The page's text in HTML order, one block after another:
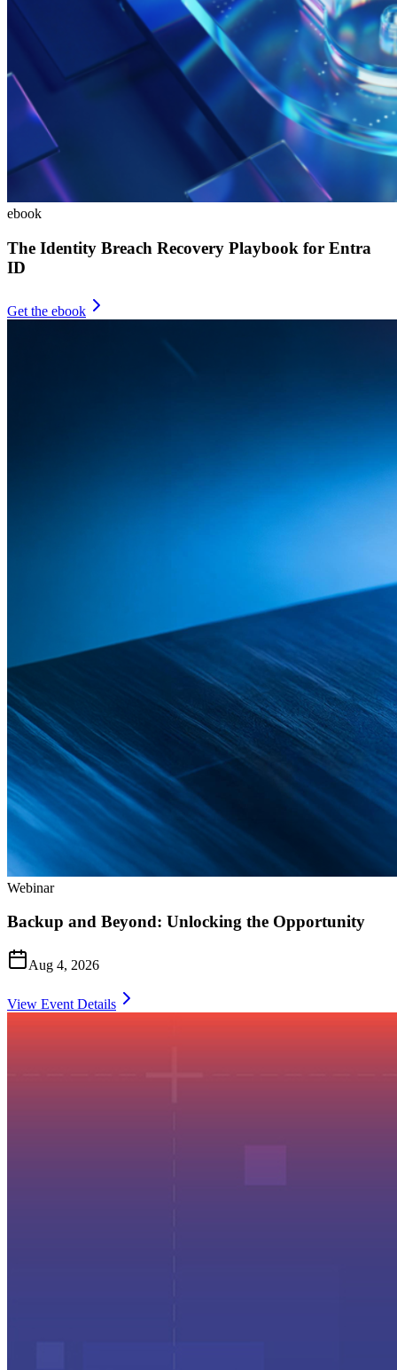
ebook
The Identity Breach Recovery Playbook for Entra
ID
Get the ebook
Webinar
Backup and Beyond: Unlocking the Opportunity
Aug 4, 2026
View Event Details